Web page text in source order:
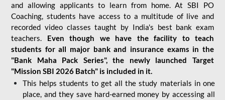
and allowing applicants to learn from home. At SBI PO
Coaching, students have access to a multitude of live and
recorded video classes taught by India's best bank exam
teachers. Even though we have the facility to teach
students for all major bank and insurance exams in the
"Bank Maha Pack Series", the newly launched Target
"Mission SBI 2026 Batch" is included in it.
This helps students to get all the study materials in one
place, and they save hard-earned money by accessing all